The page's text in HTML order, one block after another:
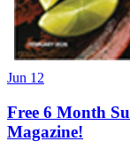
Jun 12
Free 6 Month
Magazine!